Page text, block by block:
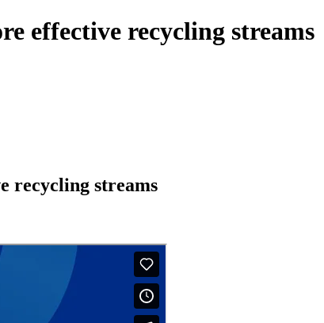
effective recycling streams
recycling streams